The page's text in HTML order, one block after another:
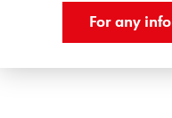
For any